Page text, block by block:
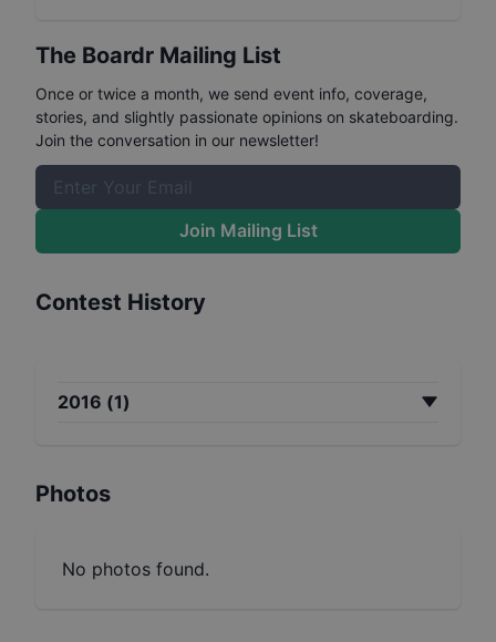
The Boardr Mailing List
Once or twice a month, we send event info, coverage,
stories, and slightly passionate opinions on skateboarding.
Join the conversation in our newsletter!
Join Mailing List
Contest History
2016 (1)
Photos
No photos found.